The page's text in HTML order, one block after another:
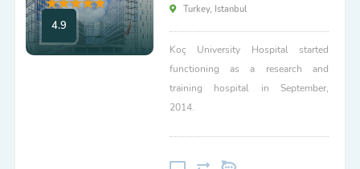
4.9
Turkey, Istanbul
Koç University Hospital started
functioning as a research and
training hospital in September,
2014.